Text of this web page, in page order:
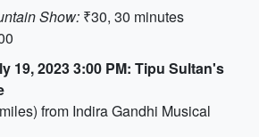
Show: ₹30, 30 minutes
19, 2023 3:00 PM: Tipu Sultan's
from Indira Gandhi Musical